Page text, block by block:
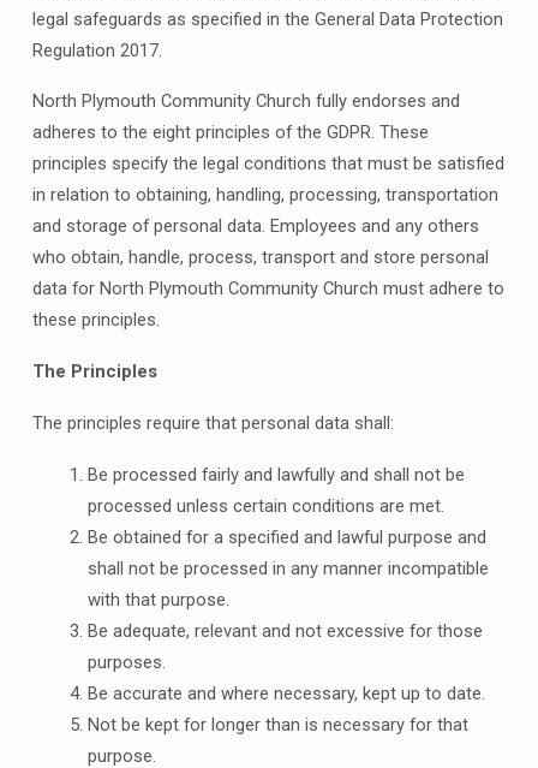
legal safeguards as specified in the General Data Protection
Regulation 2017.
North Plymouth Community Church fully endorses and
adheres to the eight principles of the GDPR. These
principles specify the legal conditions that must be satisfied
in relation to obtaining, handling, processing, transportation
and storage of personal data. Employees and any others
who obtain, handle, process, transport and store personal
data for North Plymouth Community Church must adhere to
these principles.
The Principles
The principles require that personal data shall:
Be processed fairly and lawfully and shall not be
processed unless certain conditions are met.
Be obtained for a specified and lawful purpose and
shall not be processed in any manner incompatible
with that purpose.
Be adequate, relevant and not excessive for those
purposes.
Be accurate and where necessary, kept up to date.
Not be kept for longer than is necessary for that
purpose.